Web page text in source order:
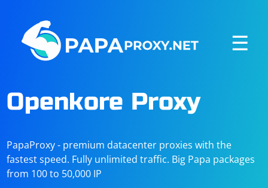
☰
Openkore Proxy
PapaProxy - premium datacenter proxies with the
fastest speed. Fully unlimited traffic. Big Papa packages
from 100 to 50,000 IP